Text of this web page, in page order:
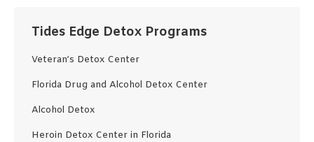
Tides Edge Detox Programs
Veteran’s Detox Center
Florida Drug and Alcohol Detox Center
Alcohol Detox
Heroin Detox Center in Florida